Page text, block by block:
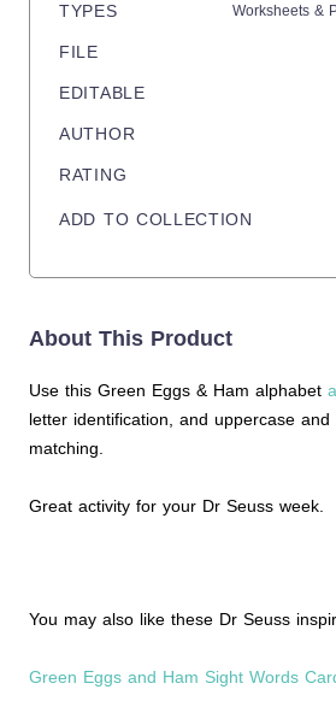
TYPES Worksheets &
FILE
EDITABLE
AUTHOR
RATING
ADD TO COLLECTION
About This Product
Use this Green Eggs & Ham alphabet
letter identification, and uppercase
matching.
Great activity for your Dr Seuss week.
You may also like these Dr Seuss
Green Eggs and Ham Sight Words